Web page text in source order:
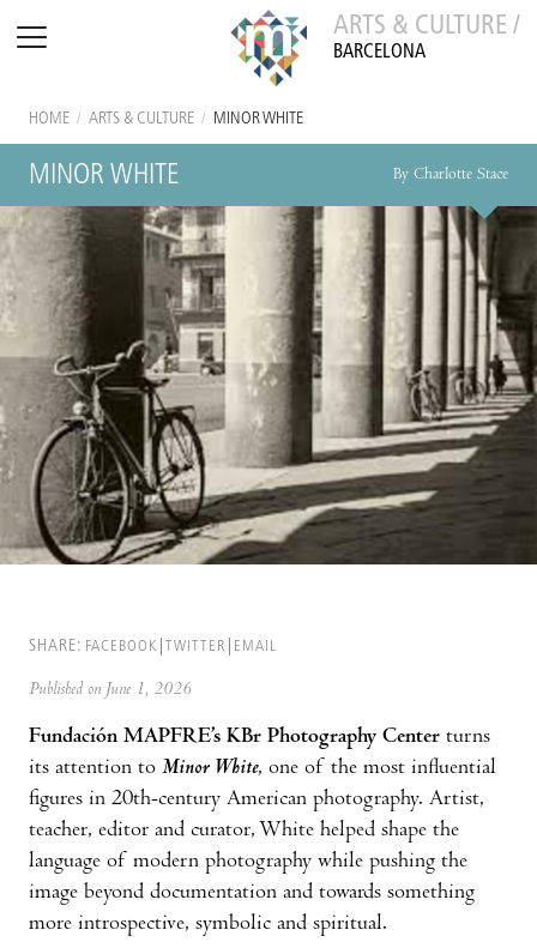
ARTS & CULTURE /
BARCELONA
HOME / ARTS & CULTURE / MINOR WHITE
MINOR WHITE By Charlotte Stace
SHARE: FACEBOOK TWITTER EMAIL
Published on June 1, 2026
Fundación MAPFRE’s KBr Photography Center turns
its attention to Minor White, one of the most influential
figures in 20th-century American photography. Artist,
teacher, editor and curator, White helped shape the
language of modern photography while pushing the
image beyond documentation and towards something
more introspective, symbolic and spiritual.